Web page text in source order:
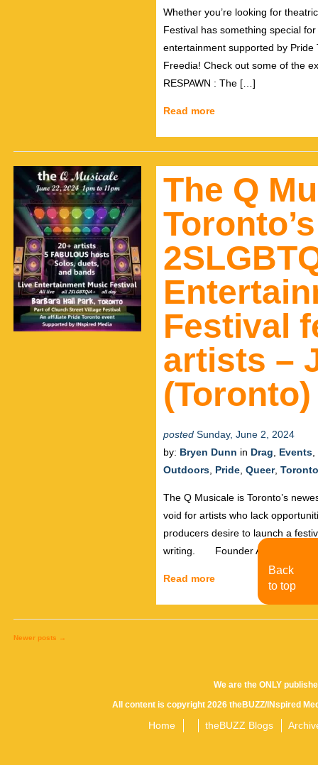
Whether you’re looking for
Festival has something special
entertainment supported by
Freedia! Check out some of the
RESPAWN : The […]
Read more
The Q
Festival
artists –
(Toronto)
posted Sunday, June 2, 2024
by: Bryen Dunn in Drag Events
Outdoors Pride Queer, Toronto
The Q Musicale is Toronto’s
void for artists who lack
producers desire to launch a
writing. Founder Antoine
Read more
navigation
Newer posts →
We are the ONLY
All content is copyright 2026 theBUZZ/INspired
Home theBUZZ Blogs
Back
to top